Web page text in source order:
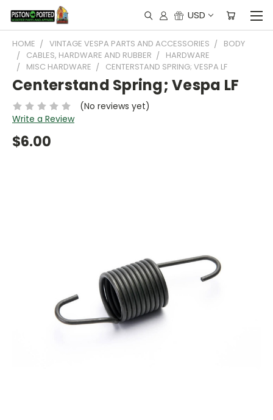
USD
HOME VINTAGE VESPA PARTS AND ACCESSORIES
BODY
CABLES, HARDWARE AND RUBBER
HARDWARE
MISC HARDWARE
CENTERSTAND SPRING; VESPA LF
Centerstand Spring; Vespa LF
(No reviews yet)
Write a Review
$6.00